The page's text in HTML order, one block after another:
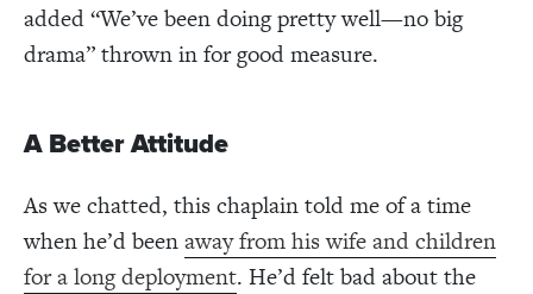
added “We’ve been doing pretty well—no big
drama” thrown in for good measure.
A Better Attitude
As we chatted, this chaplain told me of a time
when he’d beenaway from his wife and children
for a long deployment. He’d felt bad about the